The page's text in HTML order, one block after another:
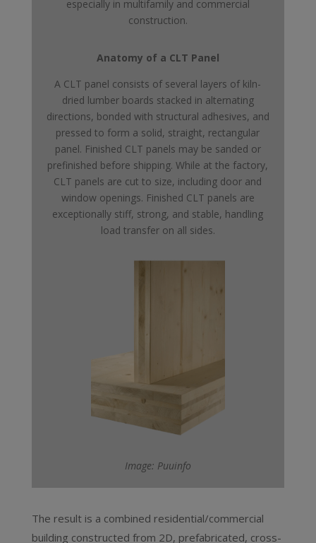
especially in multifamily and commercial
construction.
Anatomy of a CLT Panel
A CLT panel consists of several layers of kiln-
dried lumber boards stacked in alternating
directions, bonded with structural adhesives, and
pressed to form a solid, straight, rectangular
panel. Finished CLT panels may be sanded or
prefinished before shipping. While at the factory,
CLT panels are cut to size, including door and
window openings. Finished CLT panels are
exceptionally stiff, strong, and stable, handling
load transfer on all sides.
Image: Puuinfo
The result is a combined residential/commercial
building constructed from 2D, prefabricated, cross-